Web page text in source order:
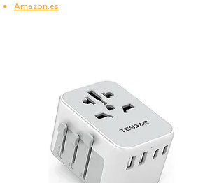
Amazon.es